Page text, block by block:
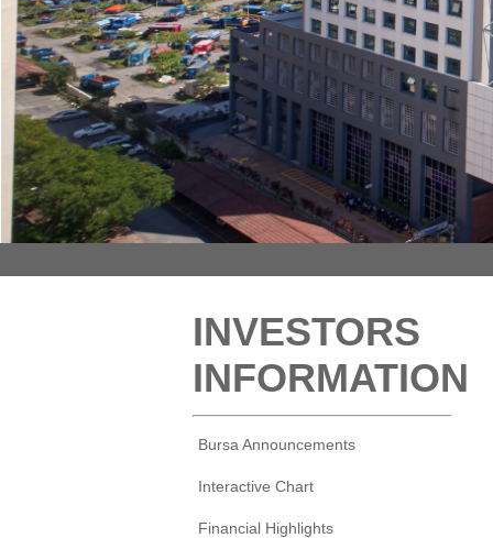
INVESTORS
INFORMATION
Bursa Announcements
Interactive Chart
Financial Highlights